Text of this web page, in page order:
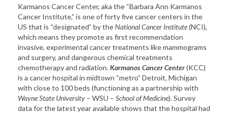
Karmanos Cancer Center, aka the “Barbara Ann Karmanos
Cancer Institute,” is one of forty five cancer centers in the
US that is “designated” by theNational Cancer Institute(NCI),
which means they promote as first recommendation
invasive, experimental cancer treatments like mammograms
and surgery, and dangerous chemical treatments
chemotherapy and radiation.Karmanos Cancer Center(KCC)
is a cancer hospital in midtown “metro” Detroit, Michigan
with close to 100 beds (functioning as a partnership with
Wayne State University – WSU – School of Medicine). Survey
data for the latest year available shows that the hospital had